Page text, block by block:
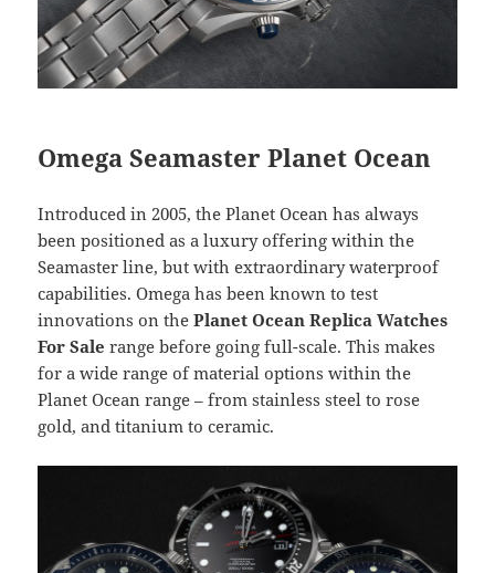
Omega Seamaster Planet Ocean
Introduced in 2005, the Planet Ocean has always
been positioned as a luxury offering within the
Seamaster line, but with extraordinary waterproof
capabilities. Omega has been known to test
innovations on thePlanet Ocean Replica Watches
For Sale range before going full-scale. This makes
for a wide range of material options within the
Planet Ocean range – from stainless steel to rose
gold, and titanium to ceramic.